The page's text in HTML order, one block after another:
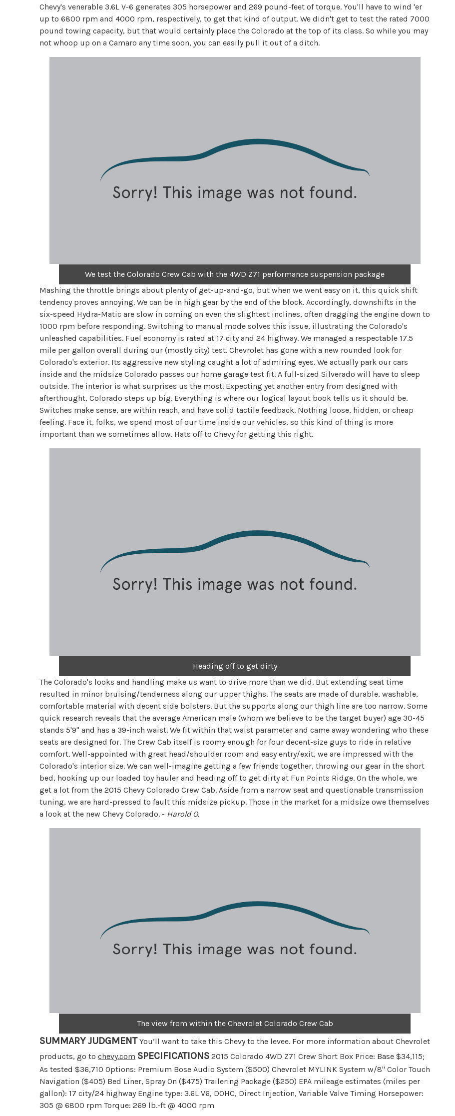
Chevy's venerable 3.6L V-6 generates 305 horsepower and 269 pound-feet of torque. You'll have to wind 'er
up to 6800 rpm and 4000 rpm, respectively, to get that kind of output. We didn't get to test the rated 7000
pound towing capacity, but that would certainly place the Colorado at the top of its class. So while you may
not whoop up on a Camaro any time soon, you can easily pull it out of a ditch.
We test the Colorado Crew Cab with the 4WD Z71 performance suspension package
Mashing the throttle brings about plenty of get-up-and-go, but when we went easy on it, this quick shift
tendency proves annoying. We can be in high gear by the end of the block. Accordingly, downshifts in the
six-speed Hydra-Matic are slow in coming on even the slightest inclines, often dragging the engine down to
1000 rpm before responding. Switching to manual mode solves this issue, illustrating the Colorado's
unleashed capabilities. Fuel economy is rated at 17 city and 24 highway. We managed a respectable 17.5
mile per gallon overall during our (mostly city) test. Chevrolet has gone with a new rounded look for
Colorado's exterior. Its aggressive new styling caught a lot of admiring eyes. We actually park our cars
inside and the midsize Colorado passes our home garage test fit. A full-sized Silverado will have to sleep
outside. The interior is what surprises us the most. Expecting yet another entry from designed with
afterthought, Colorado steps up big. Everything is where our logical layout book tells us it should be.
Switches make sense, are within reach, and have solid tactile feedback. Nothing loose, hidden, or cheap
feeling. Face it, folks, we spend most of our time inside our vehicles, so this kind of thing is more
important than we sometimes allow. Hats off to Chevy for getting this right.
Heading off to get dirty
The Colorado's looks and handling make us want to drive more than we did. But extending seat time
resulted in minor bruising/tenderness along our upper thighs. The seats are made of durable, washable,
comfortable material with decent side bolsters. But the supports along our thigh line are too narrow. Some
quick research reveals that the average American male (whom we believe to be the target buyer) age 30-45
stands 5'9" and has a 39-inch waist. We fit within that waist parameter and came away wondering who these
seats are designed for. The Crew Cab itself is roomy enough for four decent-size guys to ride in relative
comfort. Well-appointed with great head/shoulder room and easy entry/exit, we are impressed with the
Colorado's interior size. We can well-imagine getting a few friends together, throwing our gear in the short
bed, hooking up our loaded toy hauler and heading off to get dirty at Fun Points Ridge. On the whole, we
get a lot from the 2015 Chevy Colorado Crew Cab. Aside from a narrow seat and questionable transmission
tuning, we are hard-pressed to fault this midsize pickup. Those in the market for a midsize owe themselves
a look at the new Chevy Colorado. - Harold O.
The view from within the Chevrolet Colorado Crew Cab
SUMMARY JUDGMENTYou’ll want to take this Chevy to the levee. For more information about Chevrolet
products, go tochevy.com SPECIFICATIONS 2015 Colorado 4WD Z71 Crew Short Box Price: Base $34,115;
As tested $36,710 Options: Premium Bose Audio System ($500) Chevrolet MYLINK System w/8" Color Touch
Navigation ($405) Bed Liner, Spray On ($475) Trailering Package ($250) EPA mileage estimates (miles per
gallon): 17 city/24 highway Engine type: 3.6L V6, DOHC, Direct Injection, Variable Valve Timing Horsepower:
305 @ 6800 rpm Torque: 269 lb.-ft @ 4000 rpm